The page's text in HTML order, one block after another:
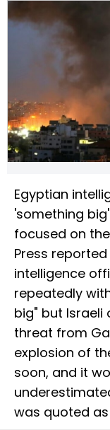
Egyptian
'something
focused on
Press
intelligence
repeatedly
big" but
threat from
explosion of
soon, and it
was quoted as